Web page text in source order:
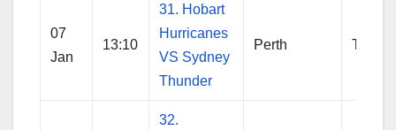
07
Jan
13:10
31. Hobart
Hurricanes
VS Sydney
Thunder
Perth
32.